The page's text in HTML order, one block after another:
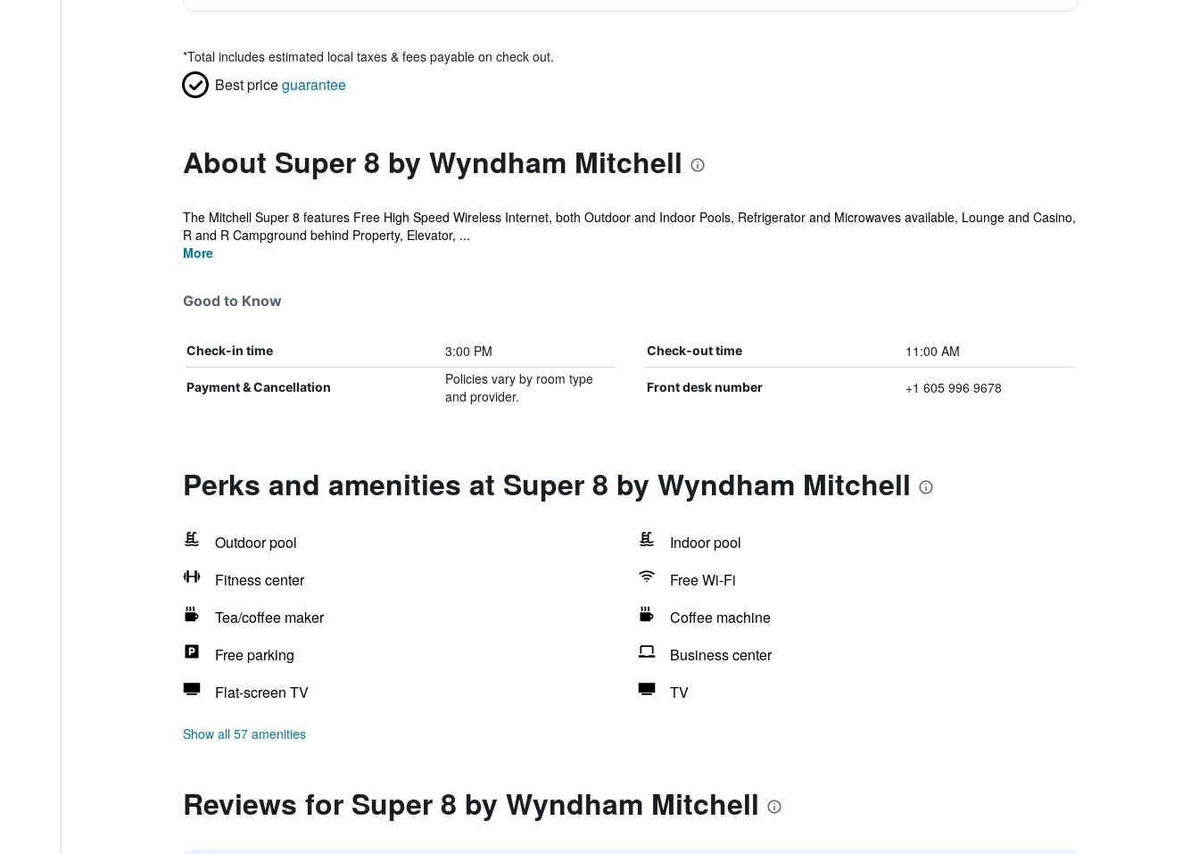
*Total includes estimated local taxes & fees payable on check out.
Best priceguarantee
About Super 8 by Wyndham Mitchell
The Mitchell Super 8 features Free High Speed Wireless Internet, both Outdoor and Indoor Pools, Refrigerator and Microwaves available, Lounge and Casino,
R and R Campground behind Property, Elevator, ...
More
Good to Know
Check-in time 3:00 PM Check-out time 11:00 AM
Payment & Cancellation
Policies vary by room type
and provider.
Front desk number +1 605 996 9678
Perks and amenities at Super 8 by Wyndham Mitchell
Outdoor pool
Indoor pool
Fitness center
Free Wi-Fi
Tea/coffee maker
Coffee machine
Free parking
Business center
Flat-screen TV
TV
Show all 57 amenities
Reviews for Super 8 by Wyndham Mitchell